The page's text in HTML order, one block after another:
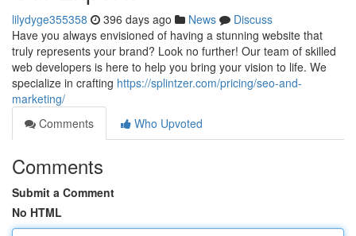
lilydyge355358 396 days ago News
Discuss
Have you always envisioned of having a stunning website that
truly represents your brand? Look no further! Our team of skilled
web developers is here to help you bring your vision to life. We
specialize in crafting https://splintzer.com/pricing/seo-and-
marketing/
Comments
Who Upvoted
Comments
Submit a Comment
No HTML